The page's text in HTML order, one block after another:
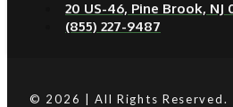
20 US-46, Pine Brook, NJ
(855) 227-9487
© 2026 | All Rights Reserved.